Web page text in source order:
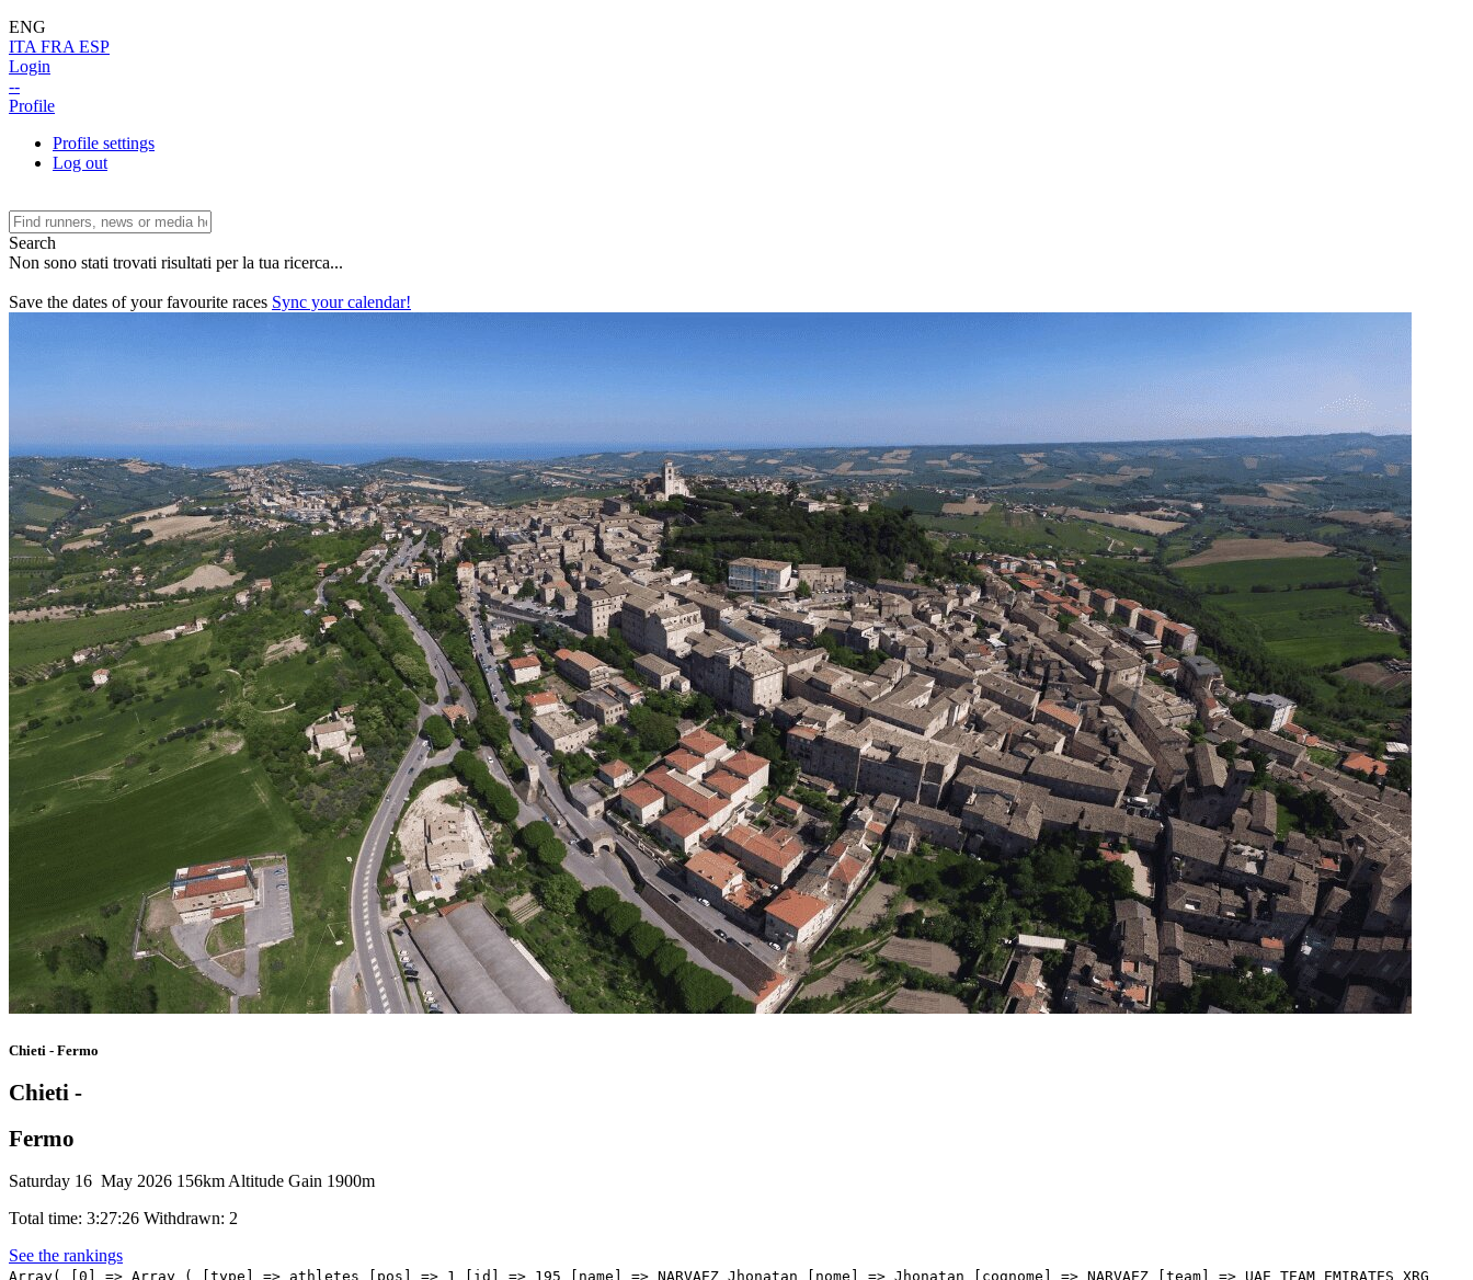
ENG
ITA FRA ESP
Login
--
Profile
Profile settings
Log out
Search
Non sono stati trovati risultati per la tua ricerca...
Save the dates of your favourite races Sync your calendar!
Chieti - Fermo
Chieti -
Fermo
Saturday 16 May 2026 156kmAltitude Gain 1900m
Total time: 3:27:26 Withdrawn: 2
See the rankings
Array( [0] => Array ( [type] => athletes [pos] => 1 [id] => 195 [name] => NARVAEZ Jhonatan [nome] => Jhonatan [cognome] => NARVAEZ [team] => UAE TEAM EMIRATES XRG [sigla_team] => UEX [val] => 3:27:26 [distacco] => 0:00 [idx] => [localita] => [abbuono] => 0:12 ) [1] => Array ( [type] => athletes [pos] => 2 [id] => 216 [name] => LEKNESSUND Andreas [nome] => Andreas [cognome] => LEKNESSUND [team] => UNO-X MOBILITY [sigla_team] => UXM [val] => 3:27:58 [distacco] => 0:32 [idx] => [localita] => [abbuono] => 0:10 ) [2] => Array ( [type] => athletes [pos] => 3 [id] => 218 [name] => TJOTTA Martin [nome] => Martin [cognome] => TJOTTA [team] => UNO-X MOBILITY [sigla_team] => UXM [val] => 3:28:08 [distacco] => 0:42 [idx] => [localita] => [abbuono] => 0:04 ) [3] => Array ( [type] => athletes [pos] => 4 [id] => 227 [name] => SILVA Guillermo [nome] => Guillermo [cognome] => SILVA [team] => XDS ASTANA TEAM [sigla_team] => XAT [val] => 3:28:10 [distacco] => 0:44 [idx] => [localita] => [abbuono] => ) [4] => Array ( [type] => athletes [pos] => 5 [id] => 85 [name] => MILESI Lorenzo [nome] => Lorenzo [cognome] => MILESI [team] => MOVISTAR TEAM [sigla_team] => MOV [val] => 3:28:10 [distacco] => 0:44 [idx] => [localita] => [abbuono] => ) [5] => Array ( [type] => athletes [pos] => 6 [id] => 226 [name] => SCARONI Christian [nome] => Christian [cognome] => SCARONI [team] => XDS ASTANA TEAM [sigla_team] => XAT [val] => 3:28:14 [distacco] => 0:48 [idx] => [localita] => [abbuono] => ) [6] => Array ( [type] => athletes [pos] => 7 [id] => 107 [name] => STRONG Corbin [nome] => Corbin [cognome] => STRONG [team] => NSN CYCLING TEAM [sigla_team] => NSN [val] => 3:28:21 [distacco] => 0:55 [idx] => [localita] => [abbuono] => ) [7] => Array ( [type] => athletes [pos] => 8 [id] => 84 [name] => LOPEZ Juan Pedro [nome] => Juan Pedro [cognome] => LOPEZ [team] => MOVISTAR TEAM [sigla_team] => MOV [val] => 3:28:21 [distacco] => 0:55 [idx] => [localita] => [abbuono] => ) [8] => Array ( [type] => athletes [pos] => 9 [id] => 207 [name] => POELS Wout [nome] => Wout [cognome] => POELS [team] => UNIBET ROSE ROCKETS [sigla_team] => URR [val] => 3:28:24 [distacco] => 0:58 [idx] => [localita] => [abbuono] => ) [9] => Array ( [type] => athletes [pos] => 10 [id] => 43 [name] => BELOKI Markel [nome] => Markel [cognome] => BELOKI [team] => EF EDUCATION - EASYPOST [sigla_team] => EFE [val] => 3:28:26 [distacco] => 01:00 [idx] => [localita] => [abbuono] => ) [10] => Array ( [type] => athletes [pos] => 11 [id] => 58 [name] => ROLLAND Brieuc [nome] => Brieuc [cognome] => ROLLAND [team] => GROUPAMA-FDJ UNITED [sigla_team] => GFC [val] => 3:28:28 [distacco] => 01:02 [idx] => [localita] => [abbuono] => ) [11] => Array ( [type] => athletes [pos] => 12 [id] => 194 [name] => CHRISTEN Jan [nome] => Jan [cognome] => CHRISTEN [team] => UAE TEAM EMIRATES XRG [sigla_team] => UEX [val] => 3:28:28 [distacco] => 01:02 [idx] => [localita] => [abbuono] => ) [12] => Array ( [type] => athletes [pos] => 13 [id] => 74 [name] => GUALDI Simone [nome] => Simone [cognome] => GUALDI [team] => LOTTO INTERMARCHE' [sigla_team] => LOI [val] => 3:28:28 [distacco] => 01:02 [idx] => [localita] => [abbuono] => ) [13] => Array ( [type] => athletes [pos] => 14 [id] => 133 [name] => GAROFOLI Gianmarco [nome] => Gianmarco [cognome] => GAROFOLI [team] => SOUDAL QUICK-STEP [sigla_team] => SOQ [val] => 3:28:34 [distacco] => 01:08 [idx] => [localita] => [abbuono] => ) [14] => Array ( [type] => athletes [pos] => 15 [id] => 138 [name] => ZANA Filippo [nome] => Filippo [cognome] => ZANA [team] => SOUDAL QUICK-STEP [sigla_team] => SOQ [val] => 3:28:38 [distacco] => 01:12 [idx] => [localita] => [abbuono] => ) [15] => Array ( [type] => athletes [pos] => 16 [id] => 193 [name] => BJERG Mikkel [nome] => Mikkel [cognome] => BJERG [team] => UAE TEAM EMIRATES XRG [sigla_team] => UEX [val] => 3:28:38 [distacco] => 01:12 [idx] => [localita] => [abbuono] => 0:06 ) [16] => Array ( [type] => athletes [pos] => 17 [id] => 166 [name] => PESENTI Thomas [nome] => Thomas [cognome] => PESENTI [team] => TEAM POLTI VISITMALTA [sigla_team] => PTV [val] => 3:28:53 [distacco] => 01:27 [idx] => [localita] => [abbuono] => ) [17] => Array ( [type] => athletes [pos] => 18 [id] => 161 [name] => BAIS Mattia [nome] => Mattia [cognome] => BAIS [team] => TEAM POLTI VISITMALTA [sigla_team] => PTV [val] => 3:28:55 [distacco] => 01:29 [idx] => [localita] => [abbuono] => ) [18] => Array ( [type] => athletes [pos] => 19 [id] => 165 [name] => MIFSUD Andrea [nome] => Andrea [cognome] => MIFSUD [team] => TEAM POLTI VISITMALTA [sigla_team] => PTV [val] => 3:29:01 [distacco] => 01:35 [idx] => [localita] => [abbuono] => ) [19] => Array ( [type] => athletes [pos] => 20 [id] => 192 [name] => ARRIETA Igor [nome] => Igor [cognome] => ARRIETA [team] => UAE TEAM EMIRATES XRG [sigla_team] => UEX [val] => 3:29:02 [distacco] => 01:36 [idx] => [localita] => [abbuono] => ) [20] => Array ( [type] => athletes [pos] => 21 [id] => 114 [name] => DONOVAN Mark [nome] => Mark [cognome] => DONOVAN [team] => PINARELLO-Q36.5 PRO CYCLING TEAM [sigla_team] => PQT [val] => 3:29:04 [distacco] => 01:38 [idx] => [localita] => [abbuono] => ) [21] => Array ( [type] => athletes [pos] => 22 [id] => 41 [name] => CEPEDA Jefferson [nome] => Jefferson [cognome] => CEPEDA [team] => EF EDUCATION - EASYPOST [sigla_team] => EFE [val] => 3:29:09 [distacco] => 01:43 [idx] => [localita] => [abbuono] => ) [22] => Array ( [type] => athletes [pos] => 23 [id] => 121 [name] => HINDLEY Jai [nome] => Jai [cognome] => HINDLEY [team] => RED BULL - BORA - HANSGROHE [sigla_team] => RBH [val] => 3:29:17 [distacco] => 01:51 [idx] => [localita] => [abbuono] => ) [23] => Array ( [type] => athletes [pos] => 24 [id] => 171 [name] => VINGEGAARD Jonas [nome] => Jonas [cognome] => VINGEGAARD [team] => TEAM VISMA - LEASE A BIKE [sigla_team] => TVL [val] => 3:29:17 [distacco] => 01:51 [idx] => [localita] => [abbuono] => ) [24] => Array ( [type] => athletes [pos] => 25 [id] => 91 [name] => BERNAL Egan [nome] => Egan